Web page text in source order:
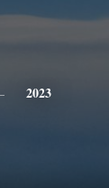
2023